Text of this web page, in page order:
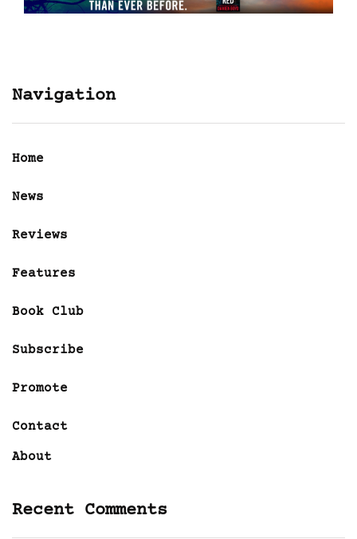
Navigation
Home
News
Reviews
Features
Book Club
Subscribe
Promote
Contact
About
Recent Comments